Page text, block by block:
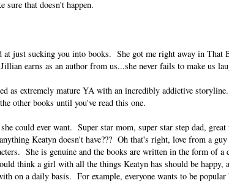
sure that doesn't happen.
just sucking you into books. She got me right away in That
earns as an author from us...she never fails to make us
as extremely mature YA with an incredibly addictive
other books until you've read this one.
could ever want. Super star mom, super star step dad,
Keatyn doesn't have??? Oh that's right, love from a
She is genuine and the books are written in the form of a
think a girl with all the things Keatyn has should be happy,
on a daily basis. For example, everyone wants to be